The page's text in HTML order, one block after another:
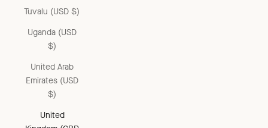
Tuvalu (USD $)
Uganda (USD
$)
United Arab
Emirates (USD
$)
United